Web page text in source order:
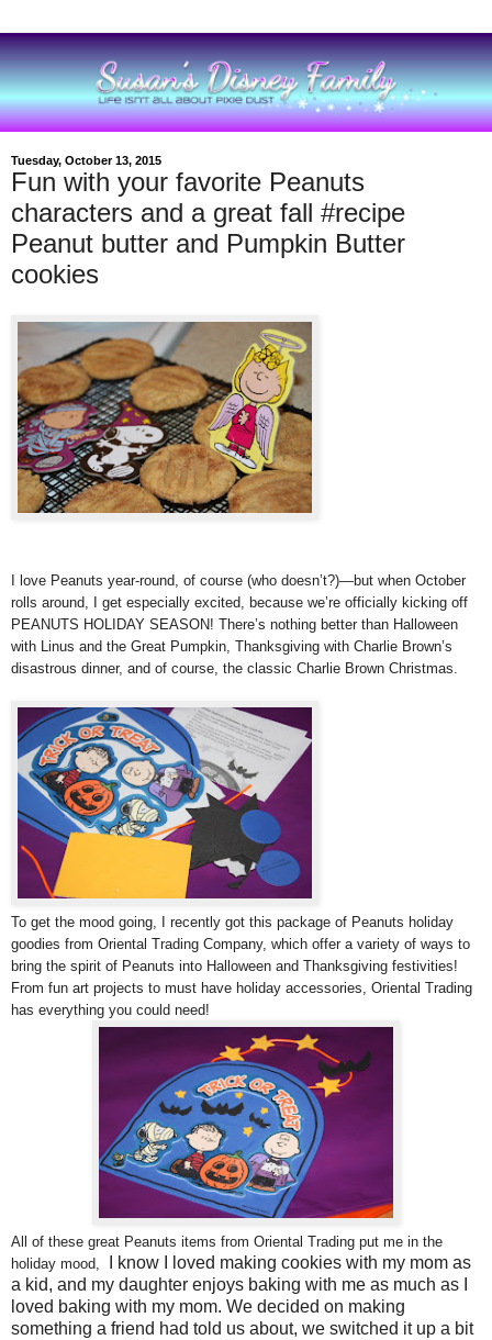
Tuesday, October 13, 2015
Fun with your favorite Peanuts
characters and a great fall #recipe
Peanut butter and Pumpkin Butter
cookies
I love Peanuts year-round, of course (who doesn’t?)—but when October
rolls around, I get especially excited, because we’re officially kicking off
PEANUTS HOLIDAY SEASON! There’s nothing better than Halloween
with Linus and the Great Pumpkin, Thanksgiving with Charlie Brown’s
disastrous dinner, and of course, the classic Charlie Brown Christmas.
To get the mood going, I recently got this package of Peanuts holiday
goodies from Oriental Trading Company, which offer a variety of ways to
bring the spirit of Peanuts into Halloween and Thanksgiving festivities!
From fun art projects to must have holiday accessories, Oriental Trading
has everything you could need!
All of these great Peanuts items from Oriental Trading put me in the
holiday mood,
I know I loved making cookies with my mom as
a kid, and my daughter enjoys baking with me as much as I
loved baking with my mom. We decided on making
something a friend had told us about, we switched it up a bit